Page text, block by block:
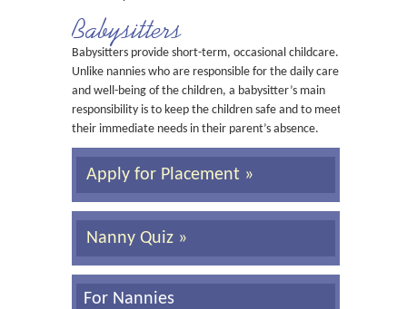
Babysitters
Babysitters provide short-term, occasional childcare.
Unlike nannies who are responsible for the daily care
and well-being of the children, a babysitter’s main
responsibility is to keep the children safe and to meet
their immediate needs in their parent’s absence.
Apply for Placement »
Nanny Quiz »
For Nannies